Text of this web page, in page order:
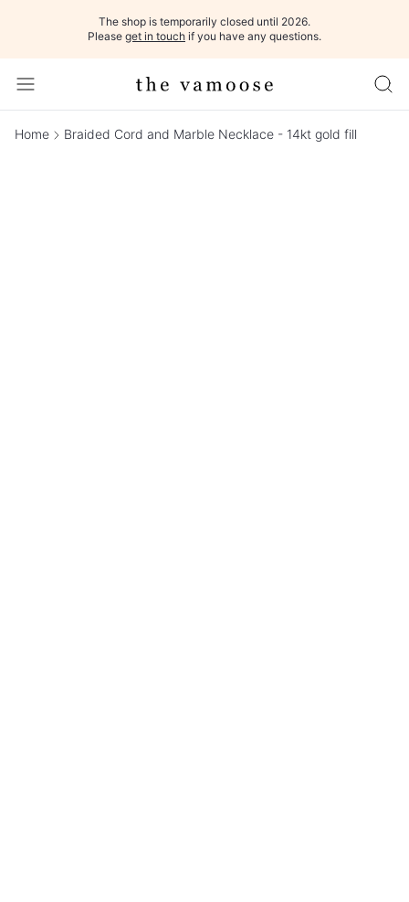
The shop is temporarily closed until 2026.
Please get in touch if you have any questions.
Home Braided Cord and Marble Necklace - 14kt gold fill